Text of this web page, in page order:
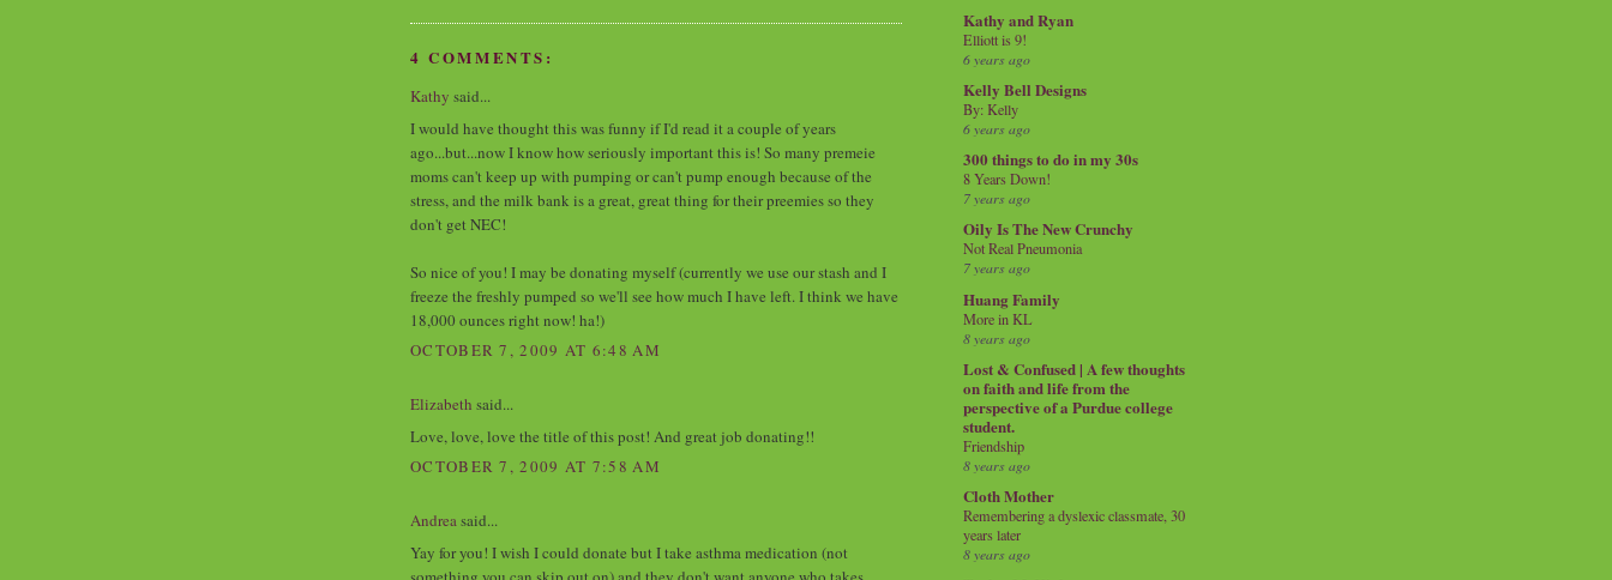
4 COMMENTS:
Kathy said...
I would have thought this was funny if I'd read it a couple of years
ago...but...now I know how seriously important this is! So many premeie
moms can't keep up with pumping or can't pump enough because of the
stress, and the milk bank is a great, great thing for their preemies so they
don't get NEC!
So nice of you! I may be donating myself (currently we use our stash and I
freeze the freshly pumped so we'll see how much I have left. I think we have
18,000 ounces right now! ha!)
OCTOBER 7, 2009 AT 6:48 AM
Elizabeth said...
Love, love, love the title of this post! And great job donating!!
OCTOBER 7, 2009 AT 7:58 AM
Andreasaid...
Yay for you! I wish I could donate but I take asthma medication (not
Kathy and Ryan
Elliott is 9!
6 years ago
Kelly Bell Designs
By: Kelly
6 years ago
300 things to do in my 30s
8 Years Down!
7 years ago
Oily Is The New Crunchy
Not Real Pneumonia
7 years ago
Huang Family
More in KL
8 years ago
Lost & Confused | A few thoughts
on faith and life from the
perspective of a Purdue college
student.
Friendship
8 years ago
Cloth Mother
Remembering a dyslexic classmate, 30
years later
8 years ago